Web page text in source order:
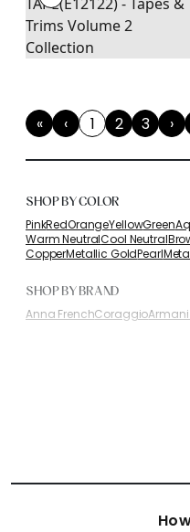
«
First
‹Previous
1(current)
2 3 ›
SHOP BY COLOR
PinkRedOrangeYellowGreen
Warm NeutralCool Neutral
CopperMetallic GoldPearl
SHOP BY BRAND
Anna FrenchCoraggio